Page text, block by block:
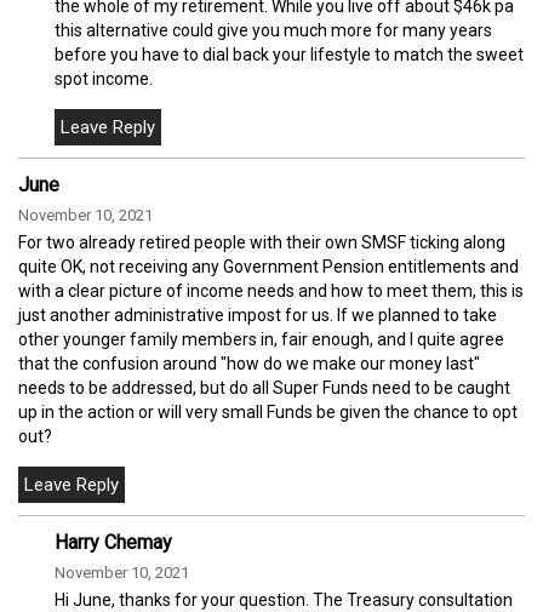
the whole of my retirement. While you live off about $46k pa
this alternative could give you much more for many years
before you have to dial back your lifestyle to match the sweet
spot income.
June
November 10, 2021
For two already retired people with their own SMSF ticking along
quite OK, not receiving any Government Pension entitlements and
with a clear picture of income needs and how to meet them, this is
just another administrative impost for us. If we planned to take
other younger family members in, fair enough, and I quite agree
that the confusion around "how do we make our money last"
needs to be addressed, but do all Super Funds need to be caught
up in the action or will very small Funds be given the chance to opt
out?
Harry Chemay
November 10, 2021
Hi June, thanks for your question. The Treasury consultation